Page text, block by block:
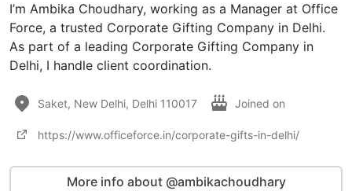
I’m Ambika Choudhary, working as a Manager at Office
Force, a trusted Corporate Gifting Company in Delhi​.
As part of a leading Corporate Gifting Company in
Delhi, I handle client coordination.
Saket, New Delhi, Delhi 110017 Joined on
https://www.officeforce.in/corporate-gifts-in-delhi/
More info about @ambikachoudhary